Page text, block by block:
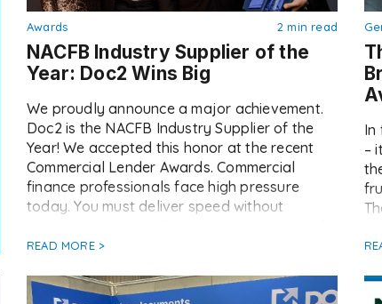
Awards 2 min read
NACFB Industry Supplier of the
Year: Doc2 Wins Big
We proudly announce a major achievement.
Doc2 is the NACFB Industry Supplier of the
Year! We accepted this honor at the recent
Commercial Lender Awards. Commercial
finance professionals face high pressure
today. You must deliver speed without
documentation often acts as a brake on deal
[…]
READ MORE >
In
–